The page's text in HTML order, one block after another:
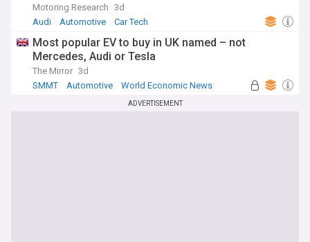
Motoring Research 3d
Audi
Automotive Car Tech
Most popular EV to buy in UK named – not
Mercedes, Audi or Tesla
The Mirror 3d
SMMT
Automotive World Economic News
ADVERTISEMENT